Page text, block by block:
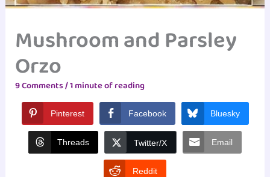
Mushroom and Parsley
Orzo
9 Comments/1 minute of reading
Pinterest Facebook Bluesky
Threads Twitter/X Email
Reddit